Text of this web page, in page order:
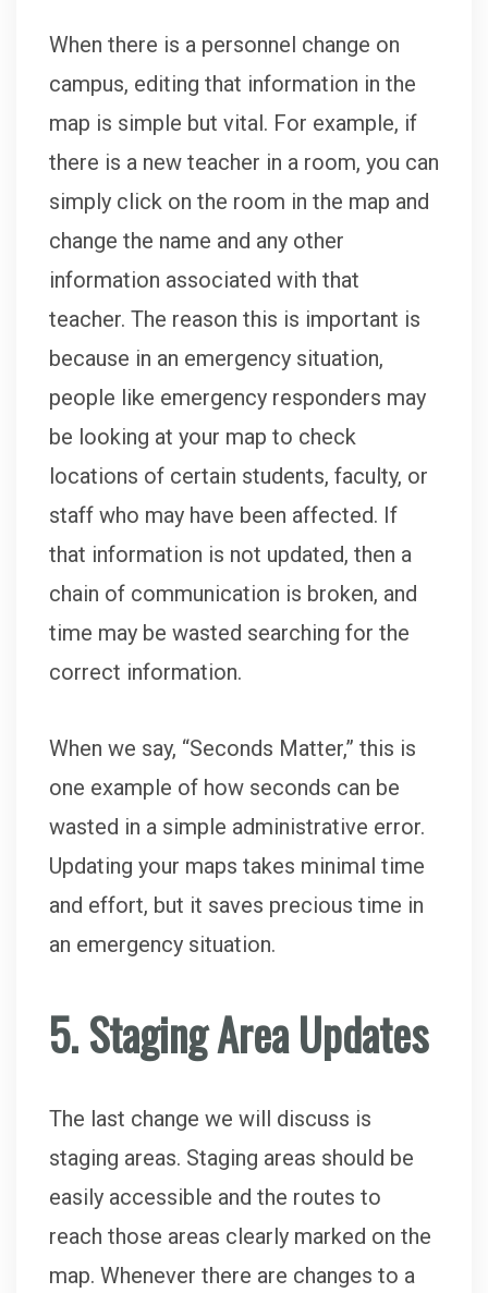
When there is a personnel change on
campus, editing that information in the
map is simple but vital. For example, if
there is a new teacher in a room, you can
simply click on the room in the map and
change the name and any other
information associated with that
teacher. The reason this is important is
because in an emergency situation,
people like emergency responders may
be looking at your map to check
locations of certain students, faculty, or
staff who may have been affected. If
that information is not updated, then a
chain of communication is broken, and
time may be wasted searching for the
correct information.
When we say, “Seconds Matter,” this is
one example of how seconds can be
wasted in a simple administrative error.
Updating your maps takes minimal time
and effort, but it saves precious time in
an emergency situation.
5. Staging Area Updates
The last change we will discuss is
staging areas. Staging areas should be
easily accessible and the routes to
reach those areas clearly marked on the
map. Whenever there are changes to a